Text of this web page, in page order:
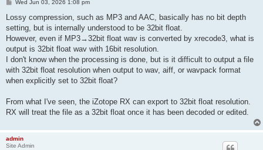
P
s
Wed Jun 03, 2026 1:08 pm
Lossy compression, such as MP3 and AAC, basically has no bit depth
setting, but is internally understood to be 32bit float.
However, even if MP3→32bit float wav is converted by xrecode3, what is
output is 32bit float wav with 16bit resolution.
I don't know when the processing is done, but is it difficult to output a file
with 32bit float resolution when output to wav, aiff, or wavpack format
when explicitly set to 32bit float?
From what I've seen, the iZotope RX can export to 32bit float resolution.
RX will treat the file as a 32bit float once it has been decoded or edited.
admin
Site Admin